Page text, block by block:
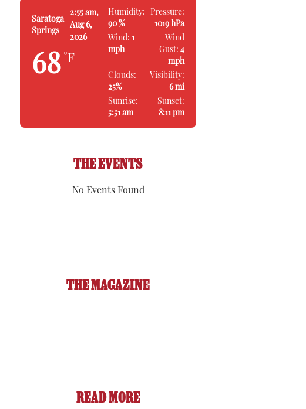
Saratoga
Springs
2:55 am,
Aug 6,
2026
68 °F
Humidity:
90 %
Pressure:
1019 hPa
Wind: 1
mph
Wind
Gust: 4
mph
Clouds:
25%
Visibility:
6 mi
Sunrise:
5:51 am
Sunset:
8:11 pm
THE EVENTS
No Events Found
THE MAGAZINE
READ MORE